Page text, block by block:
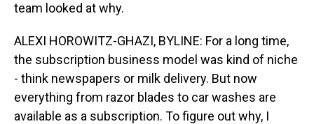
team looked at why.
ALEXI HOROWITZ-GHAZI, BYLINE: For a long time,
the subscription business model was kind of niche
- think newspapers or milk delivery. But now
everything from razor blades to car washes are
available as a subscription. To figure out why, I